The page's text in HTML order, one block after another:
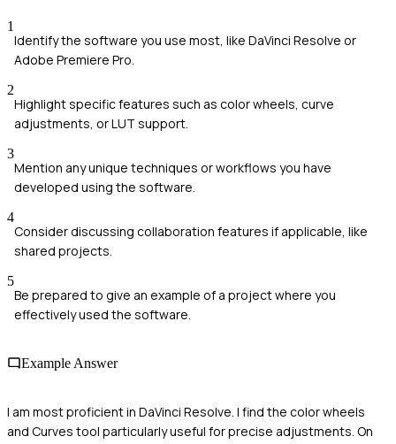
1
Identify the software you use most, like DaVinci Resolve or
Adobe Premiere Pro.
2
Highlight specific features such as color wheels, curve
adjustments, or LUT support.
3
Mention any unique techniques or workflows you have
developed using the software.
4
Consider discussing collaboration features if applicable, like
shared projects.
5
Be prepared to give an example of a project where you
effectively used the software.
Example Answer
I am most proficient in DaVinci Resolve. I find the color wheels
and Curves tool particularly useful for precise adjustments. On